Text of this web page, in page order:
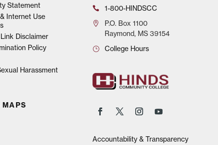
Statement
Internet Use
Disclaimer
Policy
Harassment
MAPS
1-800-HINDSCC
P.O.Box 1100
Raymond, MS 39154
College Hours
Accountability & Transparency